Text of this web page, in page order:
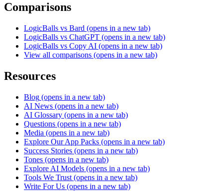
Comparisons
LogicBalls vs Bard (opens in a new tab)
LogicBalls vs ChatGPT (opens in a new tab)
LogicBalls vs Copy AI (opens in a new tab)
View all comparisons (opens in a new tab)
Resources
Blog (opens in a new tab)
AI News (opens in a new tab)
AI Glossary (opens in a new tab)
Questions (opens in a new tab)
Media (opens in a new tab)
Explore Our App Packs (opens in a new tab)
Success Stories (opens in a new tab)
Tones (opens in a new tab)
Explore AI Models (opens in a new tab)
Tools We Trust (opens in a new tab)
Write For Us (opens in a new tab)